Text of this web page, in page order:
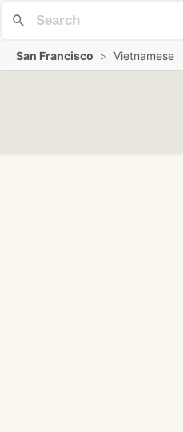
San Francisco > Vietnamese